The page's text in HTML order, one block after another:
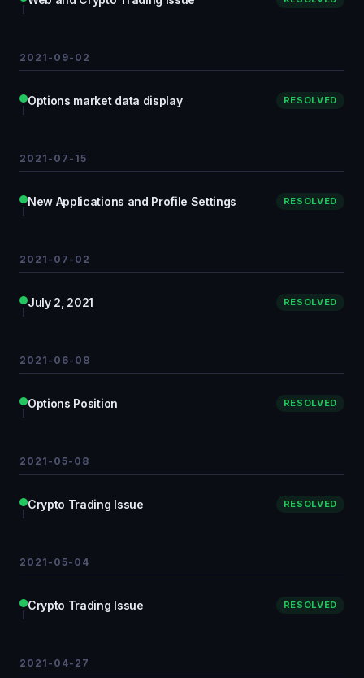
2021-09-02
Options market data display RESOLVED
2021-07-15
New Applications and Profile Settings RESOLVED
2021-07-02
July 2, 2021 RESOLVED
2021-06-08
Options Position RESOLVED
2021-05-08
Crypto Trading Issue RESOLVED
2021-05-04
Crypto Trading Issue RESOLVED
2021-04-27